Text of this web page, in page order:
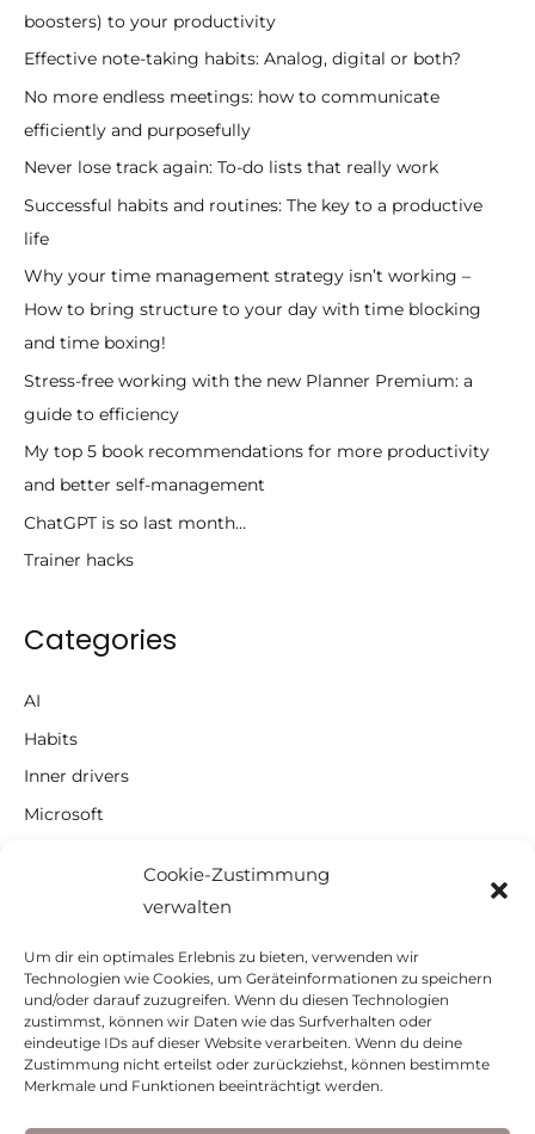
Cookie-Zustimmung
verwalten
Um dir ein optimales Erlebnis zu bieten, verwenden wir
Technologien wie Cookies, um Geräteinformationen zu speichern
und/oder darauf zuzugreifen. Wenn du diesen Technologien
zustimmst, können wir Daten wie das Surfverhalten oder
eindeutige IDs auf dieser Website verarbeiten. Wenn du deine
Zustimmung nicht erteilst oder zurückziehst, können bestimmte
Merkmale und Funktionen beeinträchtigt werden.
boosters) to your productivity
Effective note-taking habits: Analog, digital or both?
No more endless meetings: how to communicate
efficiently and purposefully
Never lose track again: To-do lists that really work
Successful habits and routines: The key to a productive
life
Why your time management strategy isn’t working –
How to bring structure to your day with time blocking
and time boxing!
Stress-free working with the new Planner Premium: a
guide to efficiency
My top 5 book recommendations for more productivity
and better self-management
ChatGPT is so last month…
Trainer hacks
Categories
AI
Habits
Inner drivers
Microsoft
Self-management
To Do Lists
Uncategorized